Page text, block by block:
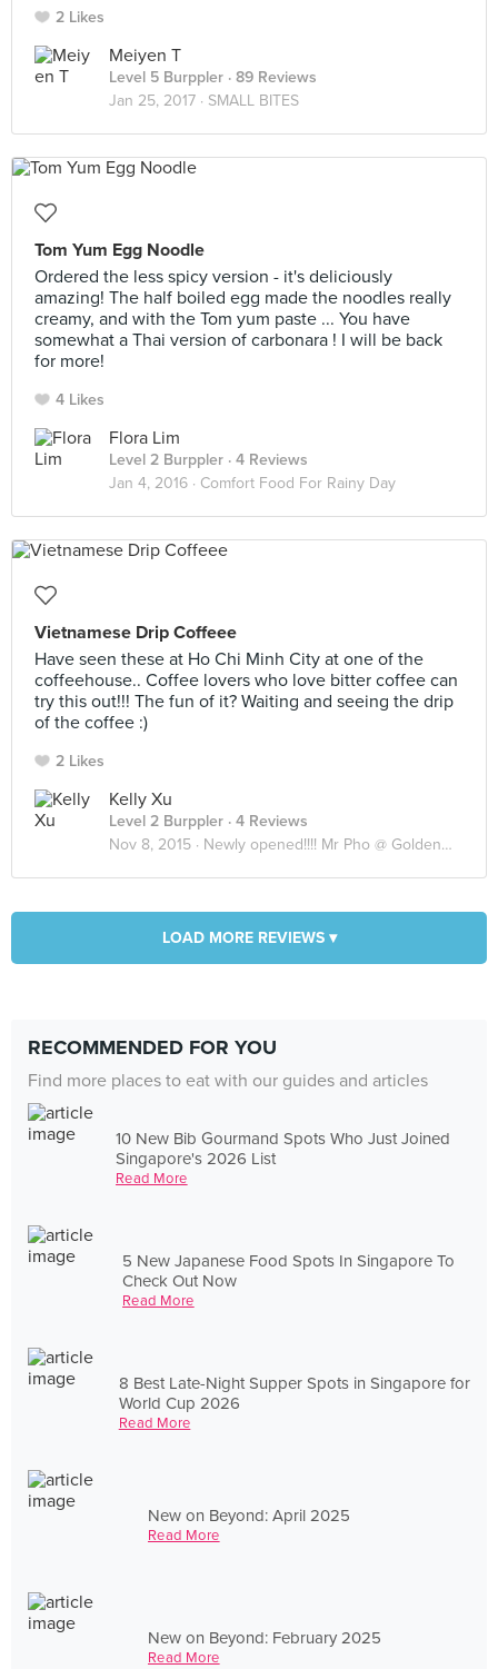
2 Likes
Meiyen T
Level 5 Burppler · 89 Reviews
Jan 25, 2017 · SMALL BITES
Tom Yum Egg Noodle
Ordered the less spicy version - it's deliciously
amazing! The half boiled egg made the noodles really
creamy, and with the Tom yum paste ... You have
somewhat a Thai version of carbonara ! I will be back
for more!
4 Likes
Flora Lim
Level 2 Burppler · 4 Reviews
Jan 4, 2016 · Comfort Food For Rainy Day
Vietnamese Drip Coffeee
Have seen these at Ho Chi Minh City at one of the
coffeehouse.. Coffee lovers who love bitter coffee can
try this out!!! The fun of it? Waiting and seeing the drip
of the coffee :)
2 Likes
Kelly Xu
Level 2 Burppler · 4 Reviews
Nov 8, 2015 · Newly opened!!!! Mr Pho @ Goldenmile complex
LOAD MORE REVIEWS ▾
RECOMMENDED FOR YOU
Find more places to eat with our guides and articles
10 New Bib Gourmand Spots Who Just Joined
Singapore's 2026 List
Read More
5 New Japanese Food Spots In Singapore To
Check Out Now
Read More
8 Best Late-Night Supper Spots in Singapore for
World Cup 2026
Read More
New on Beyond: April 2025
Read More
New on Beyond: February 2025
Read More